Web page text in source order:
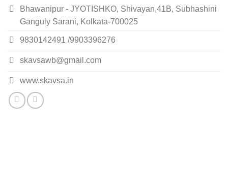
Bhawanipur - JYOTISHKO, Shivayan,41B, Subhashini
Ganguly Sarani, Kolkata-700025
9830142491 /9903396276
skavsawb@gmail.com
www.skavsa.in